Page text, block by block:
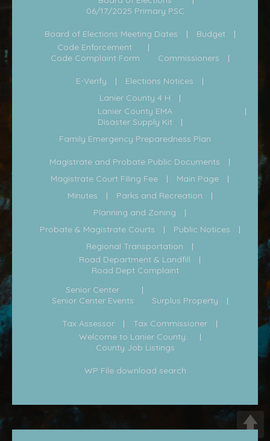
06/17/2025 Primary PSC
Board of Elections Meeting Dates
Budget
Code Enforcement
Code Complaint Form
Commissioners
E-Verify
Elections Notices
Lanier County 4 H
Lanier County EMA
Disaster Supply Kit
Family Emergency Preparedness Plan
Magistrate and Probate Public Documents
Magistrate Court Filing Fee
Main Page
Minutes
Parks and Recreation
Planning and Zoning
Probate & Magistrate Courts
Public Notices
Regional Transportation
Road Department & Landfill
Road Dept Complaint
Senior Center
Senior Center Events
Surplus Property
Tax Assessor
Tax Commissioner
Welcome to Lanier County...
County Job Listings
WP File download search